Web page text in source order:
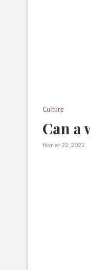
Culture
Can a
février 22, 2022